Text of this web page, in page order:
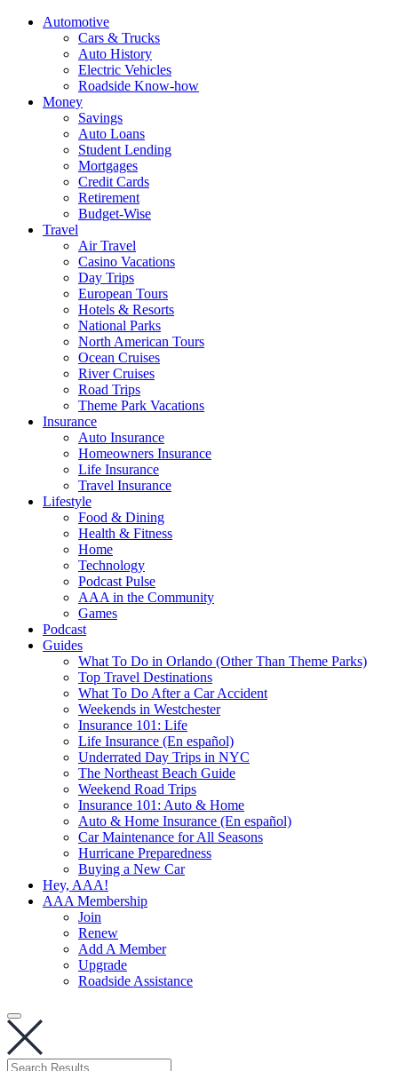
Automotive
Cars & Trucks
Auto History
Electric Vehicles
Roadside Know-how
Money
Savings
Auto Loans
Student Lending
Mortgages
Credit Cards
Retirement
Budget-Wise
Travel
Air Travel
Casino Vacations
Day Trips
European Tours
Hotels & Resorts
National Parks
North American Tours
Ocean Cruises
River Cruises
Road Trips
Theme Park Vacations
Insurance
Auto Insurance
Homeowners Insurance
Life Insurance
Travel Insurance
Lifestyle
Food & Dining
Health & Fitness
Home
Technology
Podcast Pulse
AAA in the Community
Games
Podcast
Guides
What To Do in Orlando (Other Than Theme Parks)
Top Travel Destinations
What To Do After a Car Accident
Weekends in Westchester
Insurance 101: Life
Life Insurance (En español)
Underrated Day Trips in NYC
The Northeast Beach Guide
Weekend Road Trips
Insurance 101: Auto & Home
Auto & Home Insurance (En español)
Car Maintenance for All Seasons
Hurricane Preparedness
Buying a New Car
Hey, AAA!
AAA Membership
Join
Renew
Add A Member
Upgrade
Roadside Assistance